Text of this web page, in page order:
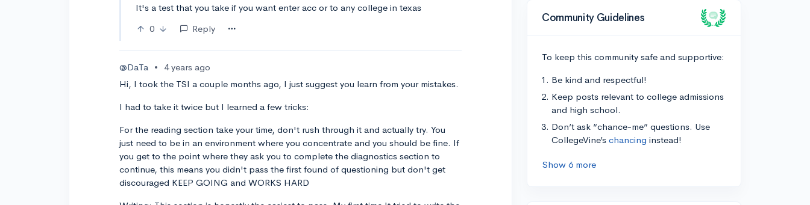
It's a test that you take if you want enter acc or to any college in texas
0
Reply
@DaTa •
4 years ago
Hi, I took the TSI a couple months ago, I just suggest you learn from your mistakes.
I had to take it twice but I learned a few tricks:
For the reading section take your time, don't rush through it and actually try. You
just need to be in an environment where you concentrate and you should be fine. If
you get to the point where they ask you to complete the diagnostics section to
continue, this means you didn't pass the first found of questioning but don't get
discouraged KEEP GOING and WORKS HARD
Community Guidelines
To keep this community safe and supportive:
Be kind and respectful!
Keep posts relevant to college admissions
and high school.
Don’t ask “chance-me” questions. Use
CollegeVine’s chancing instead!
Show 6 more